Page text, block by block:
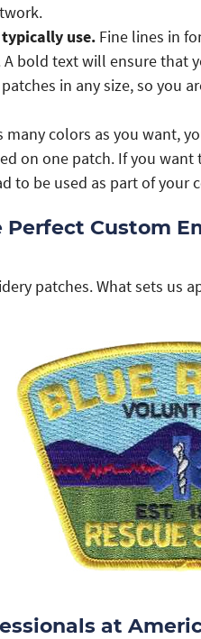
use. Fine lines in
bold text will ensure that
in any size, so you
many colors as you want,
on one patch. If you want
to be used as part of your
Custom
patches. What sets us
at